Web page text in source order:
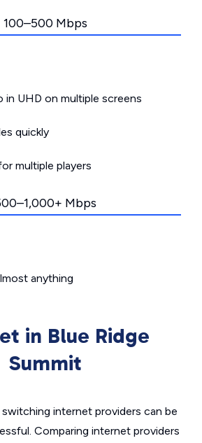
100–500 Mbps
in UHD on multiple screens
quickly
multiple players
Mbps
anything
in Blue Ridge
Summit
internet providers can be
Comparing internet providers